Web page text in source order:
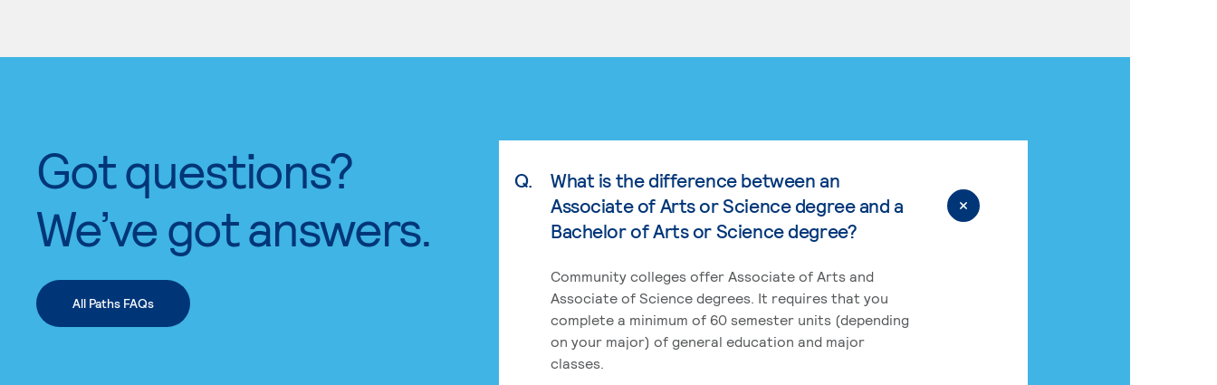
Got questions?
We’ve got answers.
All Paths FAQs
Q.
What is the difference between an
Associate of Arts or Science degree and a
Bachelor of Arts or Science degree?
Community colleges offer Associate of Arts and
Associate of Science degrees. It requires that you
complete a minimum of 60 semester units (depending
on your major) of general education and major
classes.